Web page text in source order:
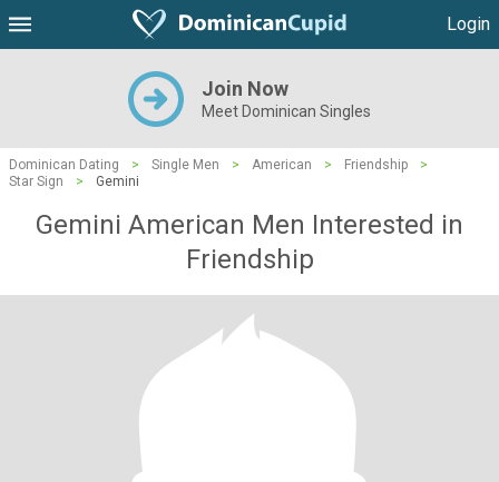
Login
Join Now
Meet Dominican Singles
Dominican Dating > Single Men > American > Friendship
>
Star Sign
> Gemini
Gemini American Men Interested in
Friendship